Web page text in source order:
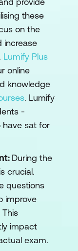
these
on the
increase
Lumify Plus
online
knowledge
. Lumify
-
have sat for
During the
crucial.
questions
improve
impact
exam.